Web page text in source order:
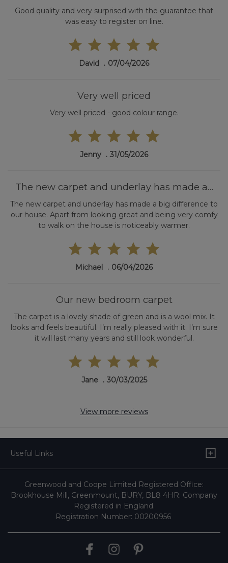
Good quality and very surprised with the guarantee that
was easy to register on line.
David 07/04/2026
Very well priced
Very well priced - good colour range.
Jenny 31/05/2026
The new carpet and underlay has made a…
The new carpet and underlay has made a big difference to
our house. Apart from looking great and being very comfy
to walk on the house is noticeably warmer.
Michael 06/04/2026
Our new bedroom carpet
The carpet is a lovely shade of green and is a wool mix. It
looks and feels beautiful. I’m really pleased with it. I’m sure
it will last many years and still look wonderful.
Jane 30/03/2025
View more reviews
Useful Links
Greenwood and Coope Limited Registered Office:
Brookhouse Mill, Greenmount, BURY, BL8 4HR. Company
Registered in England.
Registration Number: 00200956